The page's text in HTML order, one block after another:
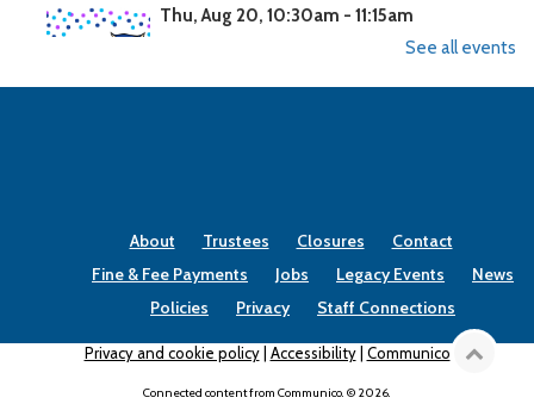
Thu, Aug 20, 10:30am - 11:15am
Thu, Aug 27, 10:30am - 11:15am
Help your child develop exceptional reading skills by bringing
See all events
About Trustees Closures
Contact
Fine & Fee Payments
Jobs Legacy Events
News
Policies
Privacy Staff Connections
Privacy and cookie policy| Accessibility| Communico
Connected content from Communico. © 2026.